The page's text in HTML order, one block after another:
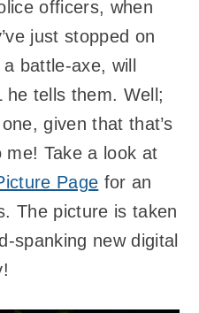
officers, when
just stopped on
battle-axe, will
he tells them. Well;
given that that’s
me! Take a look at
Page for an
The picture is taken
spanking new digital